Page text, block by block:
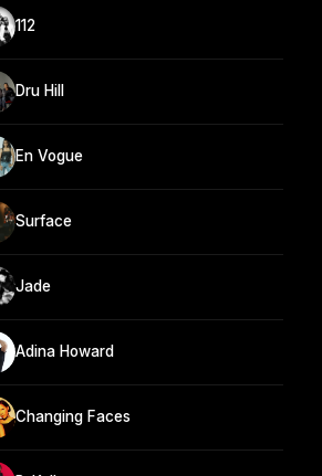
112
Dru Hill
En Vogue
Surface
Jade
Adina Howard
Changing Faces